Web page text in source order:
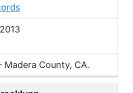
Madera County, CA.